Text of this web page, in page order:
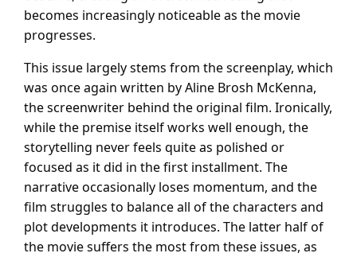
becomes increasingly noticeable as the movie
progresses.
This issue largely stems from the screenplay, which
was once again written by Aline Brosh McKenna,
the screenwriter behind the original film. Ironically,
while the premise itself works well enough, the
storytelling never feels quite as polished or
focused as it did in the first installment. The
narrative occasionally loses momentum, and the
film struggles to balance all of the characters and
plot developments it introduces. The latter half of
the movie suffers the most from these issues, as